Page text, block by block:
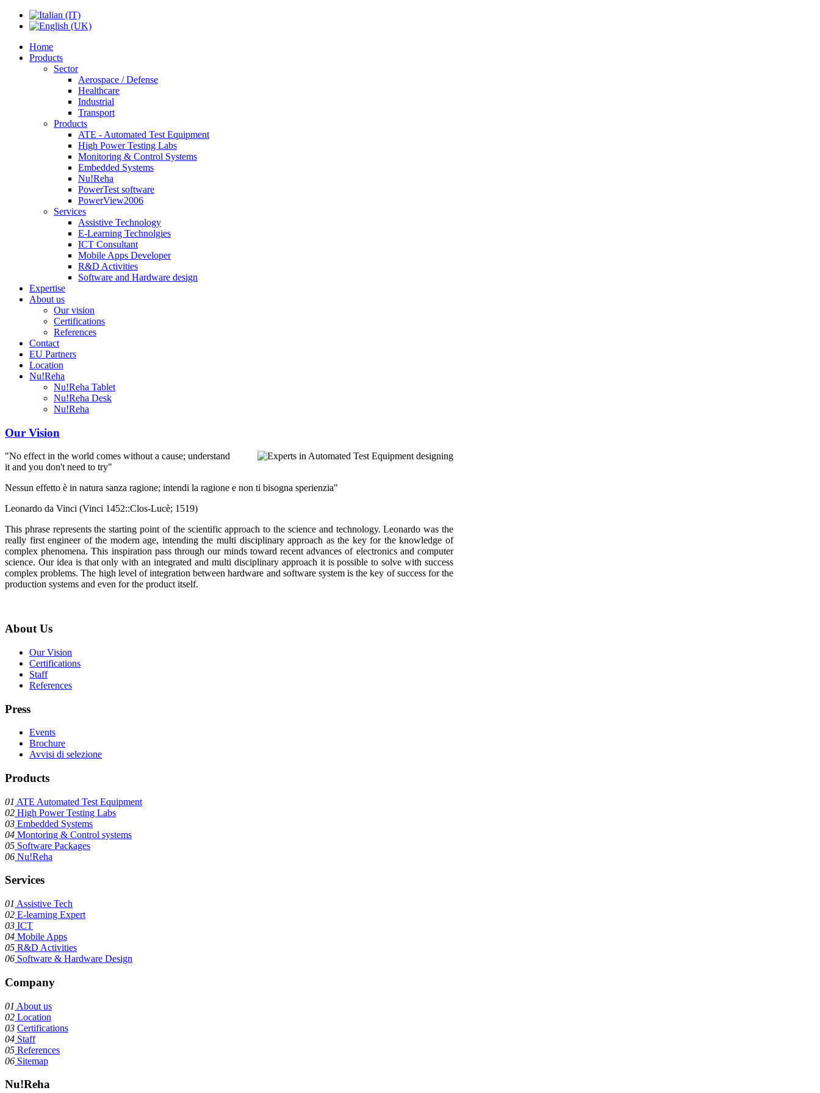
Home
Products
Sector
Aerospace / Defense
Healthcare
Industrial
Transport
Products
ATE - Automated Test Equipment
High Power Testing Labs
Monitoring & Control Systems
Embedded Systems
Nu!Reha
PowerTest software
PowerView2006
Services
Assistive Technology
E-Learning Technolgies
ICT Consultant
Mobile Apps Developer
R&D Activities
Software and Hardware design
Expertise
About us
Our vision
Certifications
References
Contact
EU Partners
Location
Nu!Reha
Nu!Reha Tablet
Nu!Reha Desk
Nu!Reha
Our Vision
"No effect in the world comes without a cause; understand
it and you don't need to try"
Nessun effetto è in natura sanza ragione; intendi la ragione e non ti bisogna sperienzia"
Leonardo da Vinci (Vinci 1452::Clos-Lucè; 1519)
This phrase represents the starting point of the scientific approach to the science and technology. Leonardo was the
really first engineer of the modern age, intending the multi disciplinary approach as the key for the knowledge of
complex phenomena. This inspiration pass through our minds toward recent advances of electronics and computer
science. Our idea is that only with an integrated and multi disciplinary approach it is possible to solve with success
complex problems. The high level of integration between hardware and software system is the key of success for the
production systems and even for the product itself.
About Us
Our Vision
Certifications
Staff
References
Press
Events
Brochure
Avvisi di selezione
Products
01 ATE Automated Test Equipment
02 High Power Testing Labs
03 Embedded Systems
04 Montoring & Control systems
05 Software Packages
06 Nu!Reha
Services
01 Assistive Tech
02 E-learning Expert
03 ICT
04 Mobile Apps
05 R&D Activities
06 Software & Hardware Design
Company
01 About us
02 Location
03 Certifications
04 Staff
05 References
06 Sitemap
Nu!Reha